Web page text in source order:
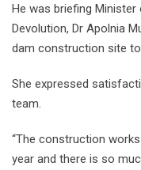
He was briefing
Devolution, Dr Apolnia
dam construction site
She expressed
team.
“The construction
year and there is so